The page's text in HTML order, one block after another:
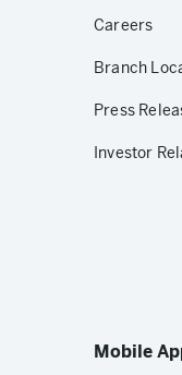
Careers
Branch
Press
Investor
Mobile